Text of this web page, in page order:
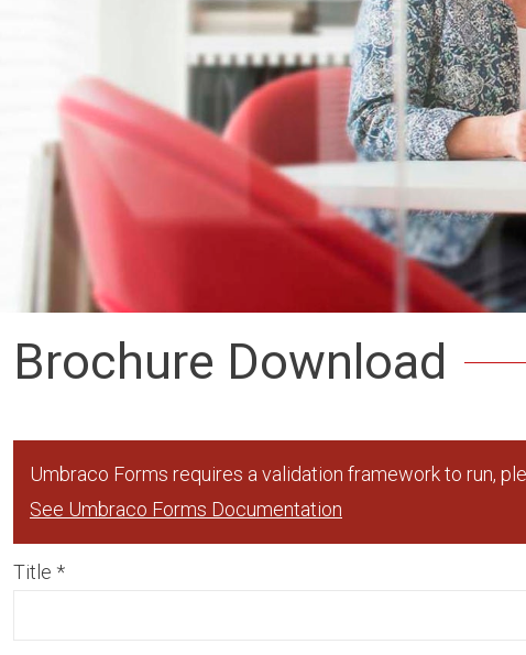
Brochure Download
Umbraco Forms requires a validation framework to run,
See Umbraco Forms Documentation
Title *